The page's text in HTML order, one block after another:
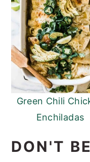
Green Chili
Enchiladas
DON'T